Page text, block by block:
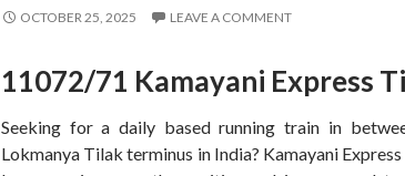
OCTOBER 25, 2025 LEAVE A COMMENT
11072/71 Kamayani Express
Seeking for a daily based running train in
Lokmanya Tilak terminus in India? Kamayani